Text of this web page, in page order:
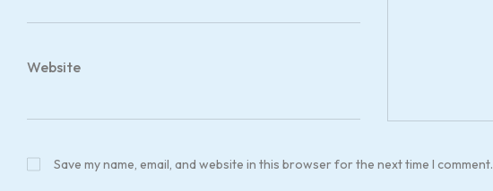
Website
Save my name, email, and website in this browser for the next time I comment.